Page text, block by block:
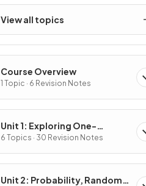
View all topics
Course Overview
1 Topic · 6 Revision Notes
Unit 1: Exploring One-
Variable Data and Collecting
Data
6 Topics · 30 Revision Notes
Unit 2: Probability, Random